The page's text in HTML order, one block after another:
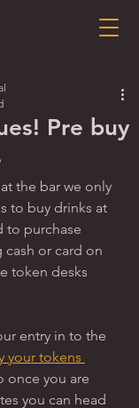
Pre buy
the bar we only
to buy drinks at
to purchase
cash or card on
token desks
entry in to the
your tokens
once you are
you can head